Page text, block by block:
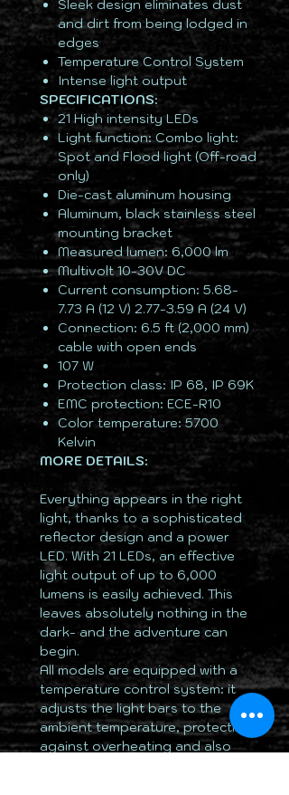
Sleek design eliminates dust
and dirt from being lodged in
edges
Temperature Control System
Intense light output
SPECIFICATIONS:
21 High intensity LEDs
Light function: Combo light:
Spot and Flood light (Off-road
only)
Die-cast aluminum housing
Aluminum, black stainless steel
mounting bracket
Measured lumen: 6,000 lm
Multivolt 10-30V DC
Current consumption: 5.68-
7.73 A (12 V) 2.77-3.59 A (24 V)
Connection: 6.5 ft (2,000 mm)
cable with open ends
107 W
Protection class: IP 68, IP 69K
EMC protection: ECE-R10
Color temperature: 5700
Kelvin
MORE DETAILS:
Everything appears in the right
light, thanks to a sophisticated
reflector design and a power
LED. With 21 LEDs, an effective
light output of up to 6,000
lumens is easily achieved. This
leaves absolutely nothing in the
dark- and the adventure can
begin.
All models are equipped with a
temperature control system: it
adjusts the light bars to the
ambient temperature, protecting
against overheating and also